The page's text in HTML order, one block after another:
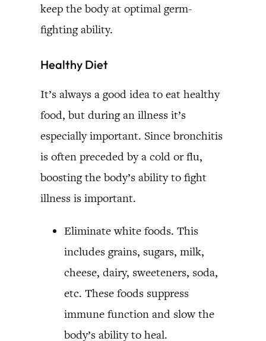
keep the body at optimal germ-
fighting ability.
Healthy Diet
It’s always a good idea to eat healthy
food, but during an illness it’s
especially important. Since bronchitis
is often preceded by a cold or flu,
boosting the body’s ability to fight
illness is important.
Eliminate white foods. This
includes grains, sugars, milk,
cheese, dairy, sweeteners, soda,
etc. These foods suppress
immune function and slow the
body’s ability to heal.